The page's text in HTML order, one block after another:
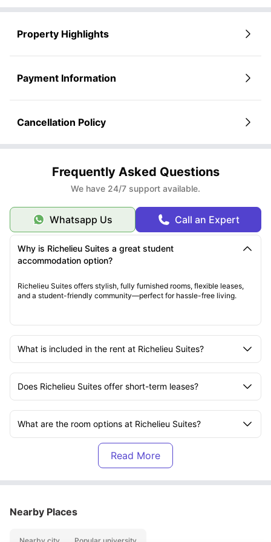
property.
Click on“Book Now”or submit an inquiry—whichever option you
assist you with the next steps and ensure a smooth and secure reservation
Property Highlights
Payment Information
Cancellation Policy
Frequently Asked Questions
We have 24/7 support available.
Whatsapp Us Call an Expert
Why is Richelieu Suites a great student
accommodation option?
Richelieu Suites offers stylish, fully furnished rooms, flexible leases,
and a student-friendly community—perfect for hassle-free living.
What is included in the rent at Richelieu Suites?
Does Richelieu Suites offer short-term leases?
What are the room options at Richelieu Suites?
Is the Richelieu Suites accommodation furnished?
Are utilities included at Richelieu Suites?
Nearby Places